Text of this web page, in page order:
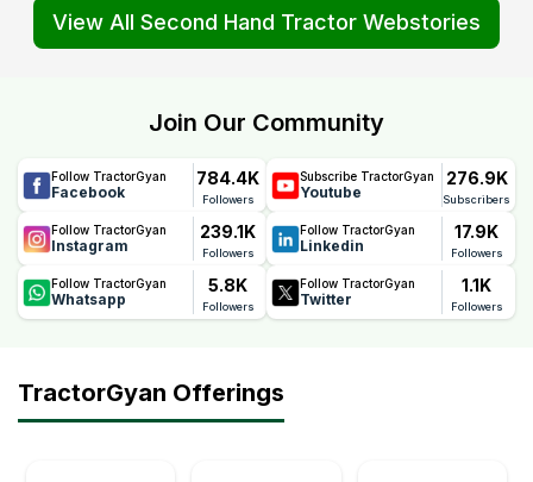
View All Second Hand Tractor Webstories
Join Our Community
Follow TractorGyan
Facebook
784.4K
Followers
Subscribe TractorGyan
Youtube
276.9K
Subscribers
Follow TractorGyan
Instagram
239.1K
Followers
Follow TractorGyan
Linkedin
17.9K
Followers
Follow TractorGyan
Whatsapp
5.8K
Followers
Follow TractorGyan
Twitter
1.1K
Followers
TractorGyan Offerings